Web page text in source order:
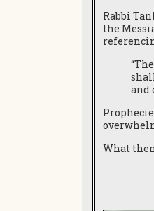
Rabbi
the
and
What